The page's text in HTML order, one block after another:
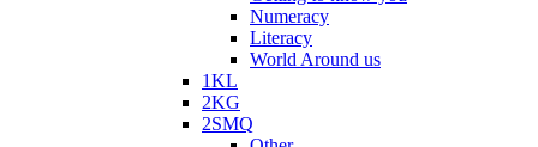
Numeracy
Literacy
World Around us
1KL
2KG
2SMQ